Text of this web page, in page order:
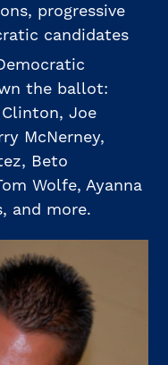
progressive
candidates
the ballot:
Joe
McNerney,
Beto
Wolfe, Ayanna
and more.